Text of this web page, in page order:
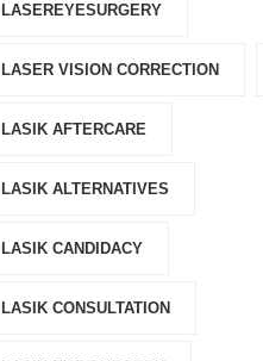
LASEREYESURGERY
LASER VISION CORRECTION
LASIK AFTERCARE
LASIK ALTERNATIVES
LASIK CANDIDACY
LASIK CONSULTATION